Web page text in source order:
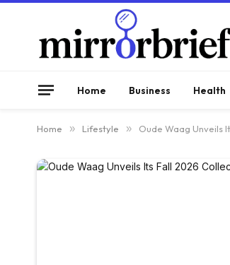
Home Business Health
Home » Lifestyle » Oude Waag Unveils